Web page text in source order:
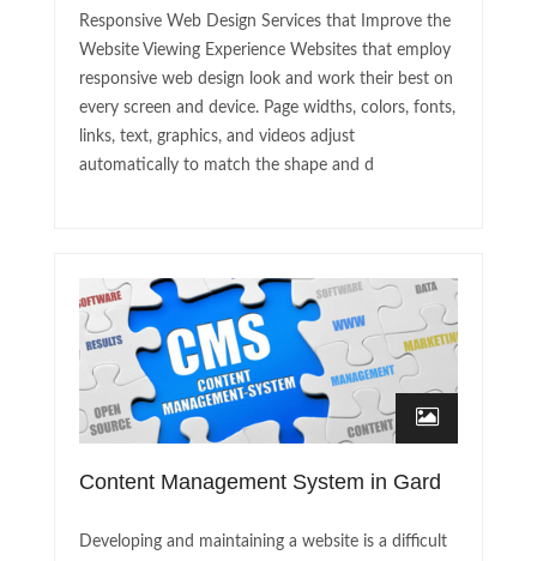
Responsive Web Design Services that Improve the
Website Viewing Experience Websites that employ
responsive web design look and work their best on
every screen and device. Page widths, colors, fonts,
links, text, graphics, and videos adjust
automatically to match the shape and d
Content Management System in Gard
Developing and maintaining a website is a difficult